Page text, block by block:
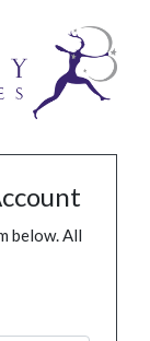
below. All